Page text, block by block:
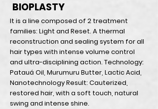
BIOPLASTY
It is a line composed of 2 treatment
families: Light and Reset. A thermal
reconstruction and sealing system for all
hair types with intense volume control
and ultra-disciplining action. Technology:
Patauá Oil, Murumuru Butter, Lactic Acid,
Nanotechnology Result: Cauterized,
restored hair, with a soft touch, natural
swing and intense shine.